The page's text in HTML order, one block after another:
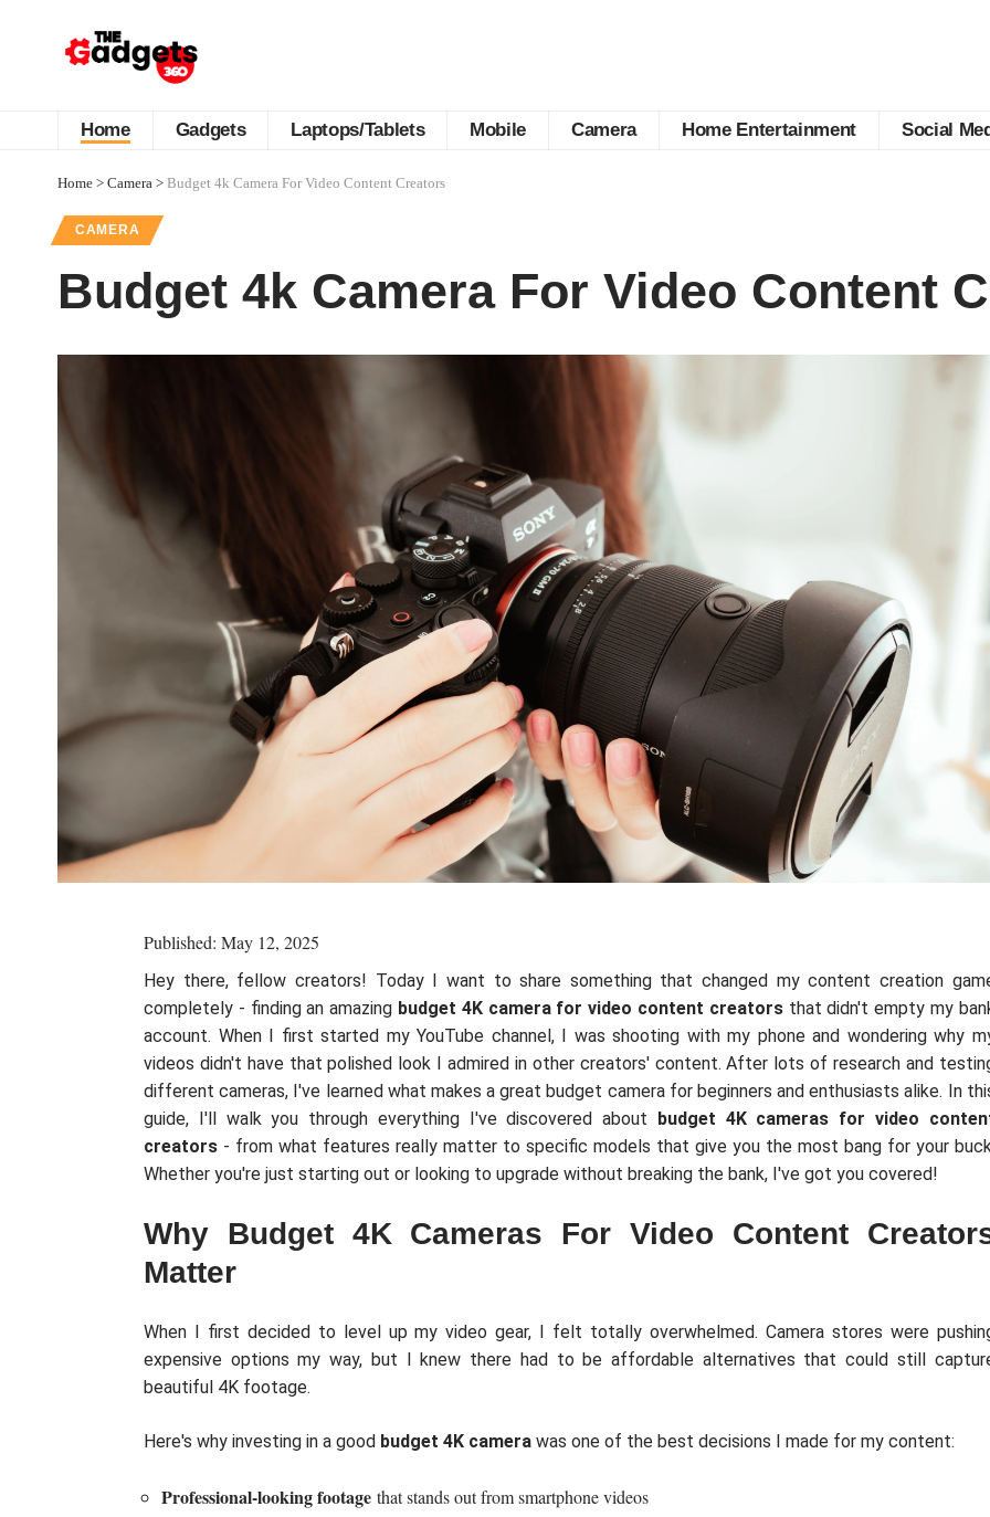
Home Gadgets Laptops/Tablets Mobile Camera Home Entertainment Social
Home > Camera > Budget 4k Camera For Video Content Creators
CAMERA
Budget 4k Camera For Video Content
Published: May 12, 2025
Hey there, fellow creators! Today I want to share something that changed my content creation
completely - finding an amazing budget 4K camera for video content creatorsthat didn't empty my
account. When I first started my YouTube channel, I was shooting with my phone and wondering why
videos didn't have that polished look I admired in other creators' content. After lots of research and
different cameras, I've learned what makes a great budget camera for beginners and enthusiasts alike. In
guide, I'll walk you through everything I've discovered about budget 4K cameras for video
creators - from what features really matter to specific models that give you the most bang for your
Whether you're just starting out or looking to upgrade without breaking the bank, I've got you covered!
Why Budget 4K Cameras For Video Content
Matter
When I first decided to level up my video gear, I felt totally overwhelmed. Camera stores were
expensive options my way, but I knew there had to be affordable alternatives that could still
beautiful 4K footage.
Here's why investing in a good budget 4K camera was one of the best decisions I made for my content:
Professional-looking footage that stands out from smartphone videos